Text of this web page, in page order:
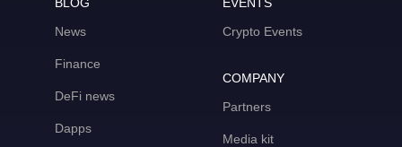
News
Finance
DeFi news
Dapps
Crypto Events
COMPANY
Partners
Media kit